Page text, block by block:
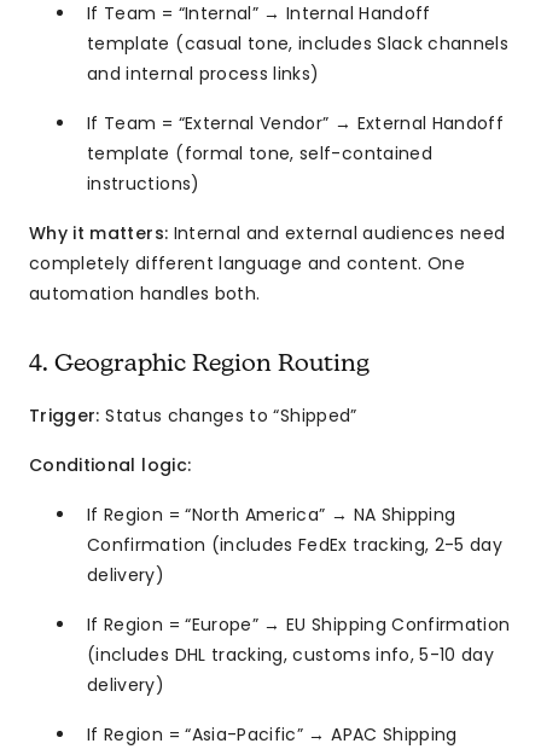
If Team = “Internal” → Internal Handoff
template (casual tone, includes Slack channels
and internal process links)
If Team = “External Vendor” → External Handoff
template (formal tone, self-contained
instructions)
Why it matters: Internal and external audiences need
completely different language and content. One
automation handles both.
4. Geographic Region Routing
Trigger: Status changes to “Shipped”
Conditional logic:
If Region = “North America” → NA Shipping
Confirmation (includes FedEx tracking, 2-5 day
delivery)
If Region = “Europe” → EU Shipping Confirmation
(includes DHL tracking, customs info, 5-10 day
delivery)
If Region = “Asia-Pacific” → APAC Shipping